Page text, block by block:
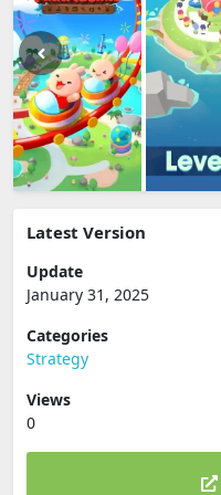
Latest Version
Update
January 31, 2025
Categories
Strategy
Views
0